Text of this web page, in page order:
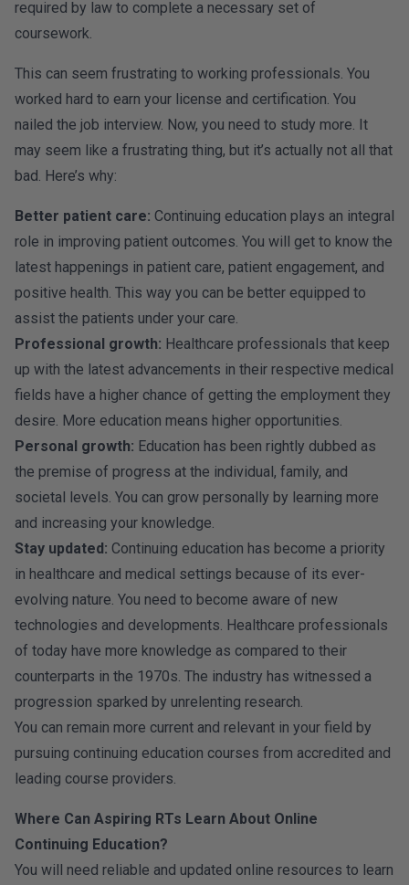
required by law to complete a necessary set of
coursework.
This can seem frustrating to working professionals. You
worked hard to earn your license and certification. You
nailed the job interview. Now, you need to study more. It
may seem like a frustrating thing, but it’s actually not all that
bad. Here’s why:
Better patient care: Continuing education plays an integral
role in improving patient outcomes. You will get to know the
latest happenings in patient care, patient engagement, and
positive health. This way you can be better equipped to
assist the patients under your care.
Professional growth: Healthcare professionals that keep
up with the latest advancements in their respective medical
fields have a higher chance of getting the employment they
desire. More education means higher opportunities.
Personal growth: Education has been rightly dubbed as
the premise of progress at the individual, family, and
societal levels. You can grow personally by learning more
and increasing your knowledge.
Stay updated: Continuing education has become a priority
in healthcare and medical settings because of its ever-
evolving nature. You need to become aware of new
technologies and developments. Healthcare professionals
of today have more knowledge as compared to their
counterparts in the 1970s. The industry has witnessed a
progression sparked by unrelenting research.
You can remain more current and relevant in your field by
pursuing continuing education courses from accredited and
leading course providers.
Where Can Aspiring RTs Learn About Online
Continuing Education?
You will need reliable and updated online resources to learn